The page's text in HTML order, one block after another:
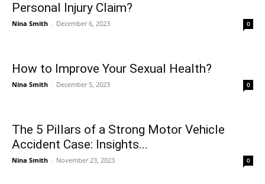
Personal Injury Claim?
Nina Smith - December 6, 2023 0
How to Improve Your Sexual Health?
Nina Smith - December 5, 2023 0
The 5 Pillars of a Strong Motor Vehicle
Accident Case: Insights...
Nina Smith - November 23, 2023 0